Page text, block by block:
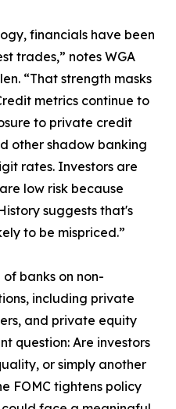
financials have been
trades,” notes WGA
“That strength masks
metrics continue to
to private credit
other shadow banking
rates. Investors are
low risk because
suggests that's
to be mispriced.”
banks on non-
including private
and private equity
question: Are investors
or simply another
FOMC tightens policy